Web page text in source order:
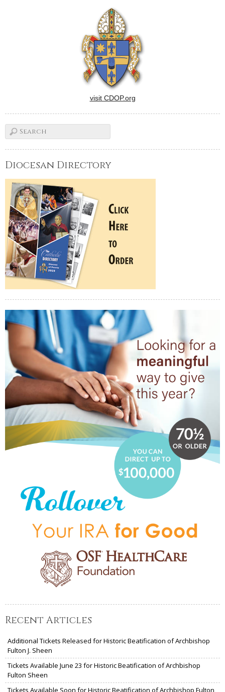
visit CDOP.org
Diocesan Directory
Recent Articles
Additional Tickets Released for Historic Beatification of Archbishop
Fulton J. Sheen
Tickets Available June 23 for Historic Beatification of Archbishop
Fulton Sheen
Tickets Available Soon for Historic Beatification of Archbishop Fulton